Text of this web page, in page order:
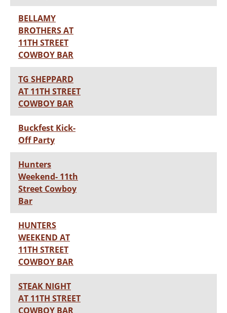
BELLAMY
BROTHERS AT
11TH STREET
COWBOY BAR
TG SHEPPARD
AT 11TH STREET
COWBOY BAR
Buckfest Kick-
Off Party
Hunters
Weekend- 11th
Street Cowboy
Bar
HUNTERS
WEEKEND AT
11TH STREET
COWBOY BAR
STEAK NIGHT
AT 11TH STREET
COWBOY BAR